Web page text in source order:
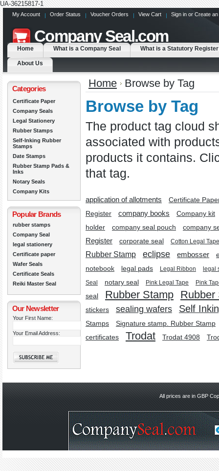
UA-36215817-1
My Account Order Status Voucher Orders View Cart Sign in or Create
CompanySeal.com
Home What is a Company Seal What is a Statutory Register
About Us
Categories
Certificate Paper
Company Seals
Legal Stationery
Rubber Stamps
Self-Inking Rubber
Stamps
Date Stamps
Rubber Stamp Pads &
Inks
Notary Seals
Company Kits
Popular Brands
rubber stamps
Company Seal
legal stationery
Certificate paper
Wafer Seals
Certificate Seals
Reiki Master Seal
Our Newsletter
Your First Name:
Your Email Address:
Home Browse by Tag
Browse by Tag
The product tag cloud
associated with
products it contains.
that tag.
application of allotments Certificate
Register company books
Company kit
holder
company seal pouch company
Register corporate seal Cotton Legal Tape
Rubber Stamp eclipse embosser
notebook
legal pads Legal Ribbon
legal
Seal
notary seal Pink Legal Tape Pink
seal Rubber Stamp Rubber
stickers sealing wafers Self
Stamps Signature stamp. Rubber Stamp
certificates Trodat Trodat 4908
All prices are in GBP